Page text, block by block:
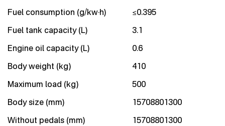
Fuel consumption (g/kw·h)
≤0.395
Fuel tank capacity (L)
3.1
Engine oil capacity (L)
0.6
Body weight (kg)
410
Maximum load (kg)
500
Body size (mm)
15708801300
Without pedals (mm)
15708801300